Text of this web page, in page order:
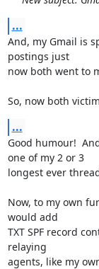
...
And, my Gmail is
postings just
now both went to
So, now both
...
Good humour!
one of my 2 or 3
longest ever
Now, to my own
would add
TXT SPF record
relaying
agents, like my